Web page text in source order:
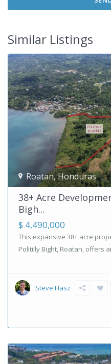
Similar Listings
Roatan,Honduras
38+ Acre
Bigh...
$ 4,490,000
This expansive 38+ acre
Politilly Bight, Roatan, offers
Steve Hasz